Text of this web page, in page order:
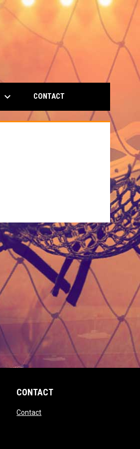
keyboard_arrow_down CONTACT
CONTACT
Contactopens in new window